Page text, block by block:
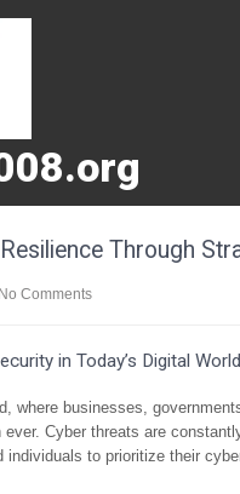
Through
No Comments
in Today’s Digital World
where businesses,
Cyber threats are
individuals to prioritize their